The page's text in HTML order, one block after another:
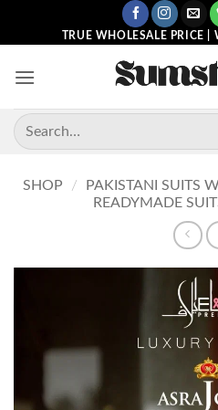
TRUE WHOLESALE PRICE
Search
for:
SHOP / PAKISTANI SUITS
READYMADE